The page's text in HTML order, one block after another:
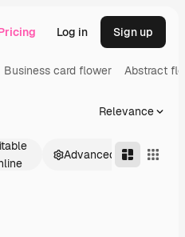
Log in Sign up
Business card flower Abstract
Relevance
Advanced